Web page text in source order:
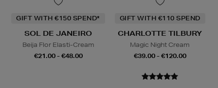
GIFT WITH €150 SPEND*
SOL DE JANEIRO
Beija Flor Elasti-Cream
€21.00 - €48.00
GIFT WITH €110 SPEND
CHARLOTTE TILBURY
Magic Night Cream
€39.00 - €120.00